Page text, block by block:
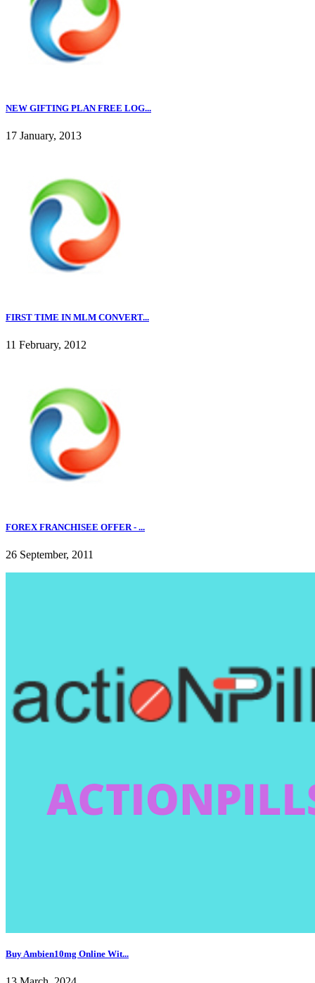
NEW GIFTING PLAN FREE LOG...
17 January, 2013
FIRST TIME IN MLM CONVERT...
11 February, 2012
FOREX FRANCHISEE OFFER - ...
26 September, 2011
Buy Ambien10mg Online Wit...